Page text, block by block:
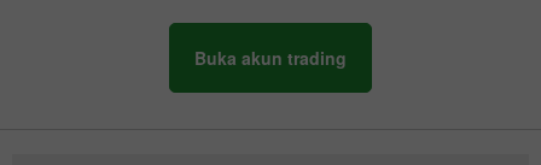
Buka akun trading